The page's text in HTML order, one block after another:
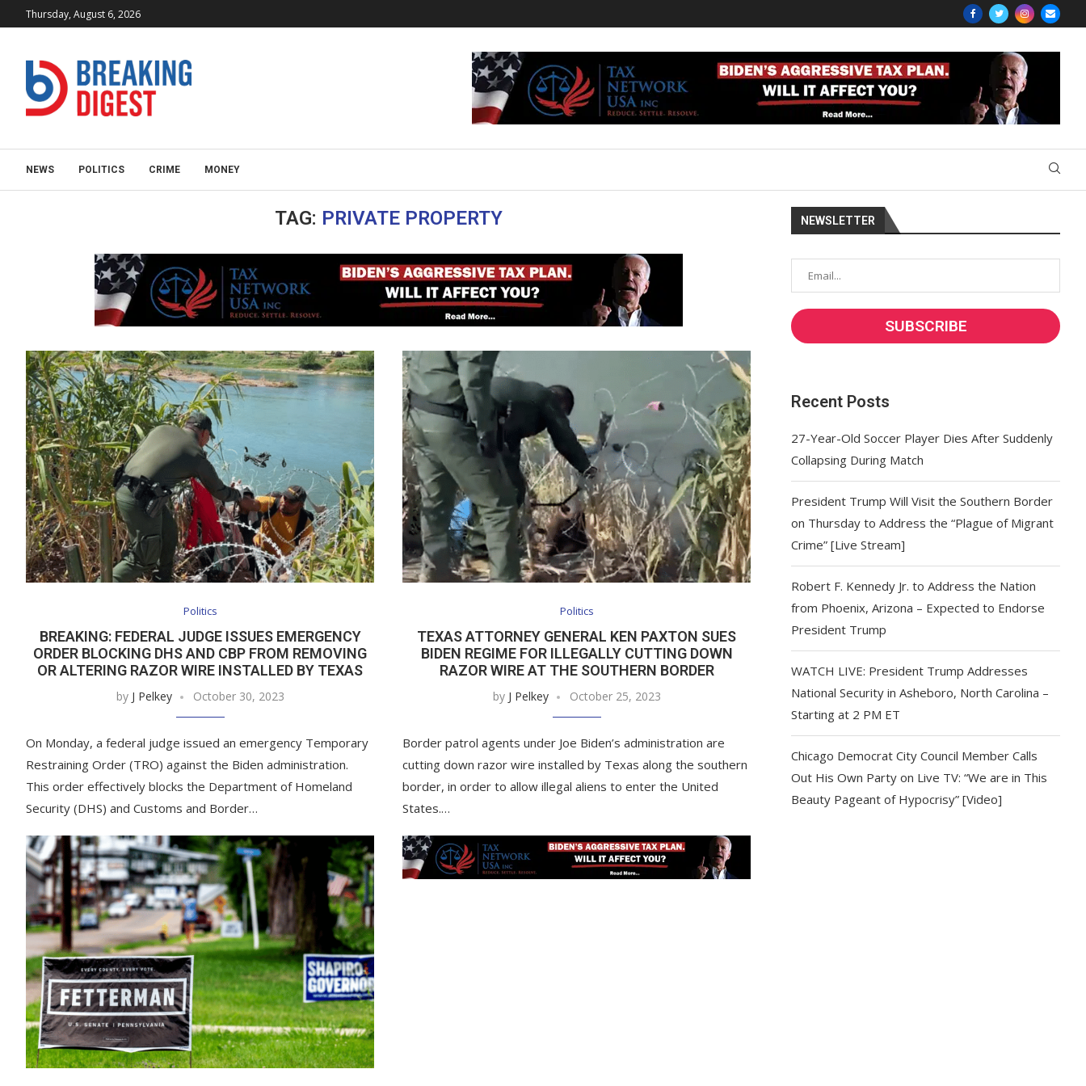
Thursday, August 6, 2026
NEWS POLITICS CRIME MONEY
TAG: PRIVATE PROPERTY
Politics
BREAKING: FEDERAL JUDGE ISSUES EMERGENCY
ORDER BLOCKING DHS AND CBP FROM REMOVING
OR ALTERING RAZOR WIRE INSTALLED BY TEXAS
by J Pelkey October 30, 2023
On Monday, a federal judge issued an emergency Temporary
Restraining Order (TRO) against the Biden administration.
This order effectively blocks the Department of Homeland
Security (DHS) and Customs and Border…
Politics
TEXAS ATTORNEY GENERAL KEN PAXTON SUES
BIDEN REGIME FOR ILLEGALLY CUTTING DOWN
RAZOR WIRE AT THE SOUTHERN BORDER
by J Pelkey October 25, 2023
Border patrol agents under Joe Biden’s administration are
cutting down razor wire installed by Texas along the southern
border, in order to allow illegal aliens to enter the United
States.…
NEWSLETTER
Recent Posts
27-Year-Old Soccer Player Dies After Suddenly
Collapsing During Match
President Trump Will Visit the Southern Border
on Thursday to Address the “Plague of Migrant
Crime” [Live Stream]
Robert F. Kennedy Jr. to Address the Nation
from Phoenix, Arizona – Expected to Endorse
President Trump
WATCH LIVE: President Trump Addresses
National Security in Asheboro, North Carolina –
Starting at 2 PM ET
Chicago Democrat City Council Member Calls
Out His Own Party on Live TV: “We are in This
Beauty Pageant of Hypocrisy” [Video]